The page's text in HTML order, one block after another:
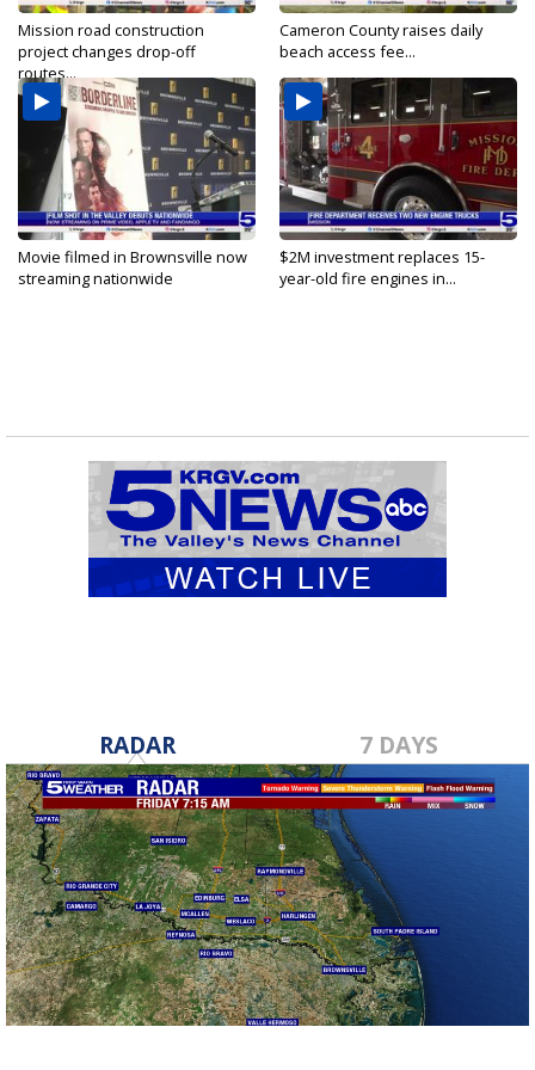
Mission road construction
project changes drop-off
routes...
Cameron County raises daily
beach access fee...
Movie filmed in Brownsville now
streaming nationwide
$2M investment replaces 15-
year-old fire engines in...
RADAR 7 DAYS